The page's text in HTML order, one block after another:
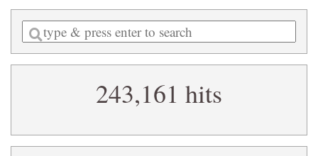
Enter
a
search
243,161 hits